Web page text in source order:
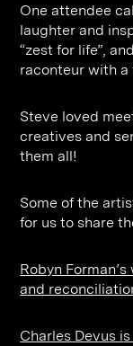
One attendee
laughter and
“zest for life”,
raconteur with a
Steve loved
creatives and
them all!
Some of the
for us to share
Robyn
and
Charles Devus